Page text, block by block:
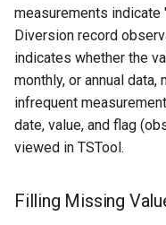
measurements indicate
Diversion record
indicates whether the
monthly, or annual data,
infrequent
date, value, and flag
viewed in TSTool.
Filling Missing